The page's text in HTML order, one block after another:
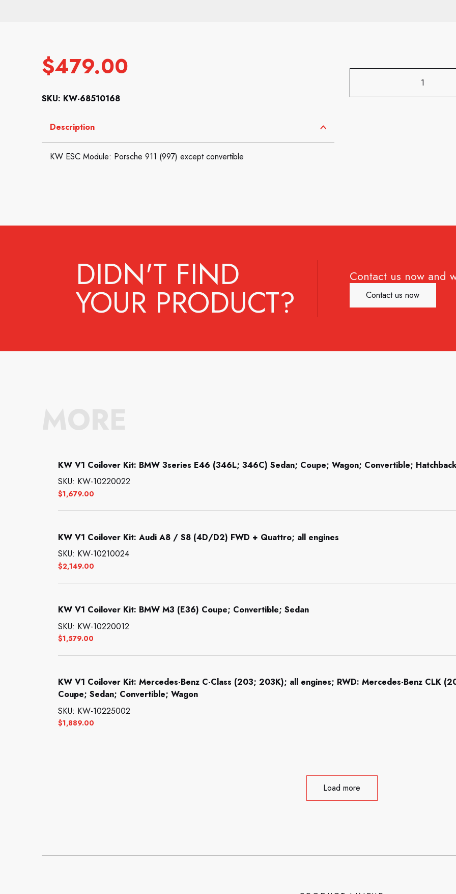
$479.00
SKU: KW-68510168
Description
KW ESC Module: Porsche 911 (997) except convertible
DIDN'T FIND
YOUR PRODUCT?
Contact us now and
Contact us now
KW V1 Coilover Kit: BMW 3series E46 (346L; 346C) Sedan; Coupe; Wagon; Convertible;
$1,679.00
SKU: KW-10220022
KW V1 Coilover Kit: Audi A8 / S8 (4D/D2) FWD + Quattro; all engines
$2,149.00
SKU: KW-10210024
KW V1 Coilover Kit: BMW M3 (E36) Coupe; Convertible; Sedan
$1,579.00
SKU: KW-10220012
KW V1 Coilover Kit: Mercedes-Benz C-Class (203; 203K); all engines; RWD: Mercedes-Benz CLK
Coupe; Sedan; Convertible; Wagon
$1,889.00
SKU: KW-10225002
Load more